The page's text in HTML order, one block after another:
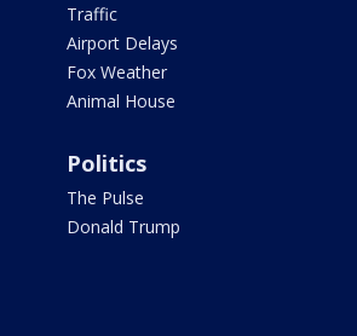
Traffic
Airport Delays
Fox Weather
Animal House
Politics
The Pulse
Donald Trump